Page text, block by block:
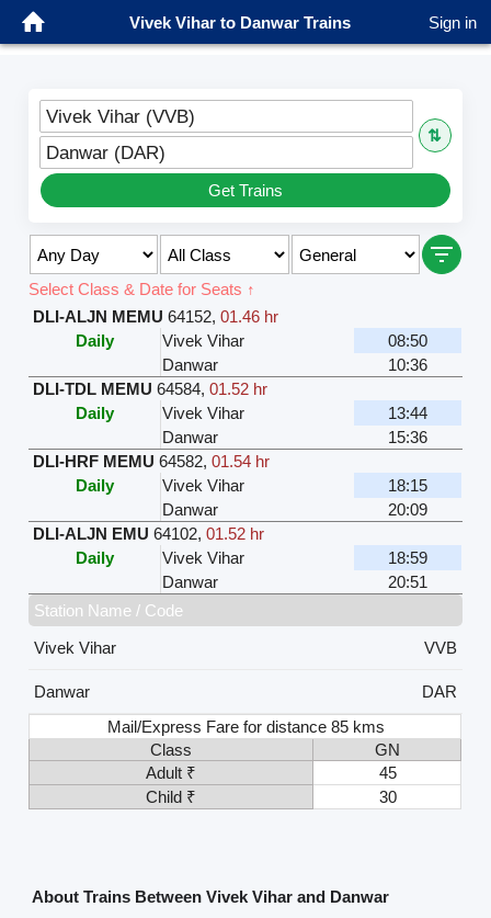
Vivek Vihar to Danwar Trains Sign in
Vivek Vihar (VVB)
⇅
Danwar (DAR)
Get Trains
Select Class & Date for Seats ↑
DLI-ALJN MEMU 64152,01.46 hr
Daily
Vivek Vihar
08:50
Danwar
10:36
DLI-TDL MEMU 64584,01.52 hr
Daily
Vivek Vihar
13:44
Danwar
15:36
DLI-HRF MEMU 64582,01.54 hr
Daily
Vivek Vihar
18:15
Danwar
20:09
DLI-ALJN EMU 64102,01.52 hr
Daily
Vivek Vihar
18:59
Danwar
20:51
Station Name / Code
Vivek Vihar
VVB
Danwar
DAR
Mail/Express Fare for distance 85 kms
Class
GN
Adult ₹
45
Child ₹
30
About Trains Between Vivek Vihar and Danwar